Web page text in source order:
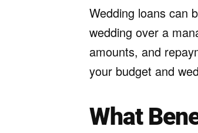
Wedding loans can
wedding over a
amounts, and
your budget and
What